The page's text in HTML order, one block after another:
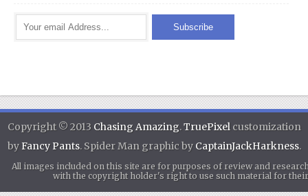
Copyright © 2013 Chasing Amazing.TruePixelcustomization
byFancy Pants. Spider Man graphic by CaptainJackHarkness.
All images included on this site are for purposes of review and
with the copyright holder's right to use such material for